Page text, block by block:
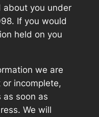
about you under
If you would
held on you
we are
incomplete,
as soon as
We will